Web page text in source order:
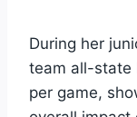
During her
team all-state
per game,